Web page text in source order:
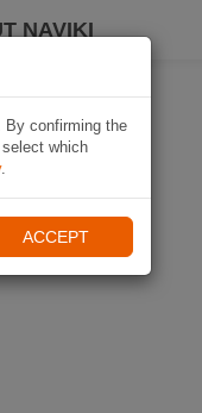
NAVIKI
By confirming the
which
.
ACCEPT